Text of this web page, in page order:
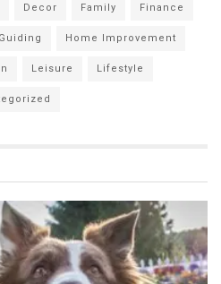
Decor Family Finance
Guiding Home Improvement
Leisure Lifestyle